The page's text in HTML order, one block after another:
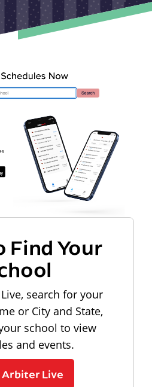
Find Your
search for your
or City and State,
school to view
and events.
Arbiter Live